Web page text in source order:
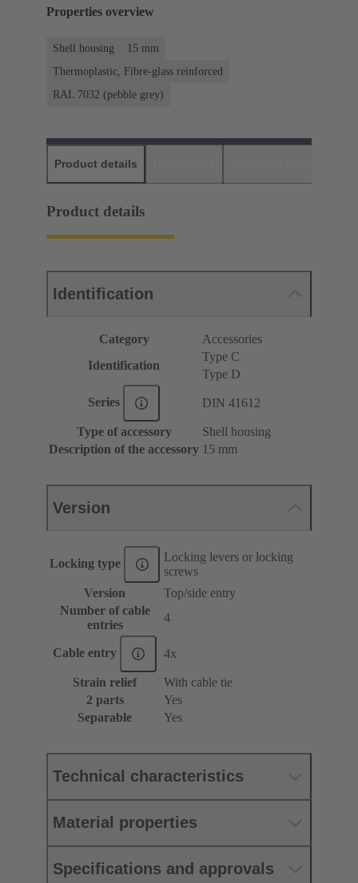
Properties overview
Shell housing
15 mm
Thermoplastic, Fibre-glass reinforced
RAL 7032 (pebble grey)
Product details
Product details
Identification
Category
Accessories
Identification
Type C
Type D
Series DIN 41612
Type of accessory
Shell housing
Description of the accessory 15 mm
Version
Locking type
Locking levers or locking
screws
Version
Top/side entry
Number of cable
entries
4
Cable entry 4x
Strain relief
With cable tie
2 parts
Yes
Separable
Yes
Technical characteristics
Material properties
Specifications and approvals